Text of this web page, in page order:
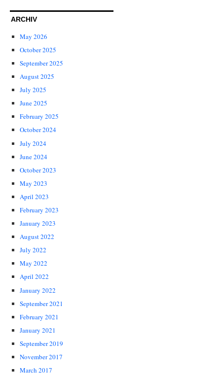
ARCHIV
May 2026
October 2025
September 2025
August 2025
July 2025
June 2025
February 2025
October 2024
July 2024
June 2024
October 2023
May 2023
April 2023
February 2023
January 2023
August 2022
July 2022
May 2022
April 2022
January 2022
September 2021
February 2021
January 2021
September 2019
November 2017
March 2017